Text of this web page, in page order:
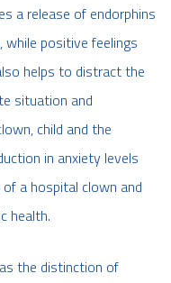
a release of endorphins
positive feelings
helps to distract the
situation and
child and the
in anxiety levels
a hospital clown and
health.
the distinction of